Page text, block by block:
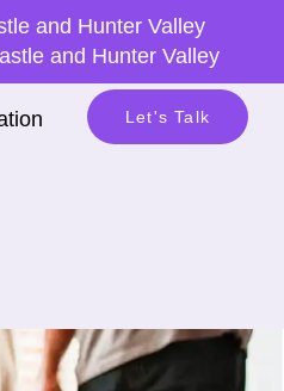
and Hunter Valley
and Hunter Valley
Let's Talk